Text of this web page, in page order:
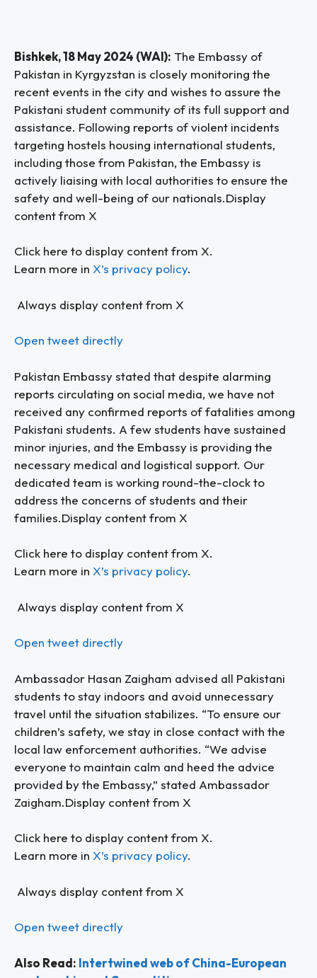
Bishkek, 18 May 2024 (WAI): The Embassy of
Pakistan in Kyrgyzstan is closely monitoring the
recent events in the city and wishes to assure the
Pakistani student community of its full support and
assistance. Following reports of violent incidents
targeting hostels housing international students,
including those from Pakistan, the Embassy is
actively liaising with local authorities to ensure the
safety and well-being of our nationals.Display
content from X
Click here to display content from X.
Learn more in X’s privacy policy.
Always display content from X
Open tweet directly
Pakistan Embassy stated that despite alarming
reports circulating on social media, we have not
received any confirmed reports of fatalities among
Pakistani students. A few students have sustained
minor injuries, and the Embassy is providing the
necessary medical and logistical support. Our
dedicated team is working round-the-clock to
address the concerns of students and their
families.Display content from X
Click here to display content from X.
Learn more in X’s privacy policy.
Always display content from X
Open tweet directly
Ambassador Hasan Zaigham advised all Pakistani
students to stay indoors and avoid unnecessary
travel until the situation stabilizes. “To ensure our
children’s safety, we stay in close contact with the
local law enforcement authorities. “We advise
everyone to maintain calm and heed the advice
provided by the Embassy,” stated Ambassador
Zaigham.Display content from X
Click here to display content from X.
Learn more in X’s privacy policy.
Always display content from X
Open tweet directly
Also Read: Intertwined web of China-European